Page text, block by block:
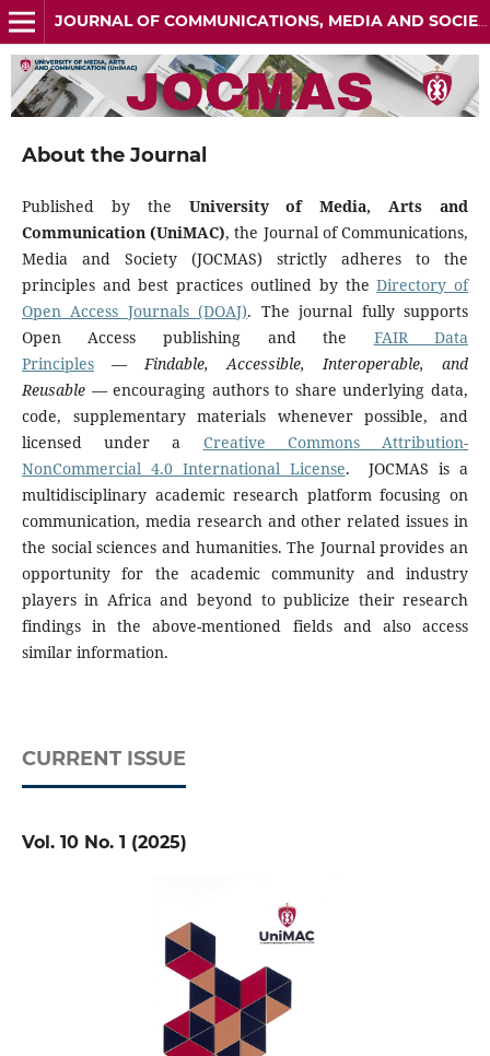
JOURNAL OF COMMUNICATIONS, MEDIA AND SOCIETY (JOCMAS) ISSN: 3134-5484
About the Journal
Published by the University of Media, Arts and
Communication (UniMAC), the Journal of Communications,
Media and Society (JOCMAS) strictly adheres to the
principles and best practices outlined by theDirectory of
Open Access Journals (DOAJ). The journal fully supports
Open Access publishing and the FAIR Data
Principles—Findable, Accessible, Interoperable, and
Reusable— encouraging authors to share underlying data,
code, supplementary materials whenever possible, and
licensed under a Creative Commons Attribution-
NonCommercial 4.0 International License. JOCMAS is a
multidisciplinary academic research platform focusing on
communication, media research and other related issues in
the social sciences and humanities. The Journal provides an
opportunity for the academic community and industry
players in Africa and beyond to publicize their research
findings in the above-mentioned fields and also access
similar information.
CURRENT ISSUE
Vol. 10 No. 1 (2025)